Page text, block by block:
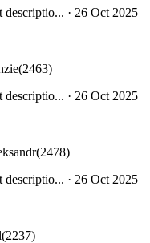
descriptio... · 26 Oct 2025
(2463)
descriptio... · 26 Oct 2025
(2478)
descriptio... · 26 Oct 2025
(2237)